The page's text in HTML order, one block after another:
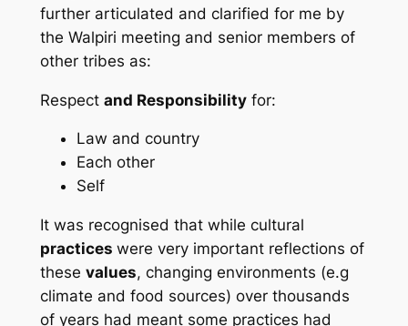
further articulated and clarified for me by
the Walpiri meeting and senior members of
other tribes as:
Respect and Responsibilityfor:
Law and country
Each other
Self
It was recognised that while cultural
practices were very important reflections of
these values, changing environments (e.g
climate and food sources) over thousands
of years had meant some practices had